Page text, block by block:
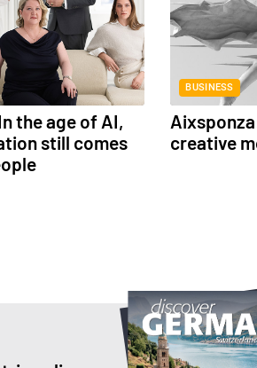
the age of AI,
still comes
BUSINESS
creative